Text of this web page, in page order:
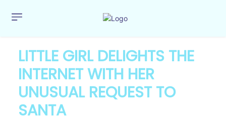
LITTLE GIRL DELIGHTS THE
INTERNET WITH HER
UNUSUAL REQUEST TO
SANTA